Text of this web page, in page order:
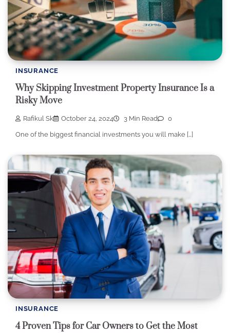
INSURANCE
Why Skipping Investment Property Insurance Is a
Risky Move
Rafikul Sk October 24, 2024 3 Min Read 0
One of the biggest financial investments you will make […]
INSURANCE
4 Proven Tips for Car Owners to Get the Most